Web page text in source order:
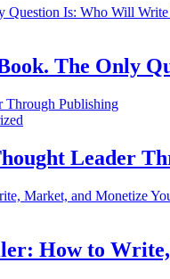
The Only
Leader
How to